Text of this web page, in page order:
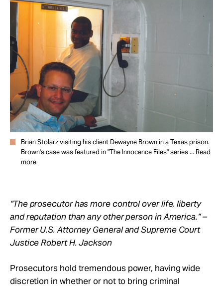
Brian Stolarz visiting his client Dewayne Brown in a Texas prison.
Brown's case was featured in "The Innocence Files" series ... Read
more
“The prosecutor has more control over life, liberty
and reputation than any other person in America.” –
Former U.S. Attorney General and Supreme Court
Justice Robert H. Jackson
Prosecutors hold tremendous power, having wide
discretion in whether or not to bring criminal